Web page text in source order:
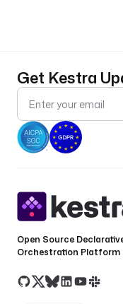
Get Kestra
Open Source
Orchestration Platform